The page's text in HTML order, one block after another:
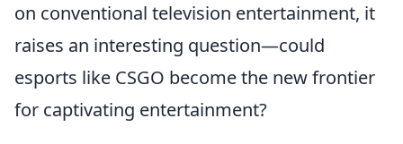
on conventional television entertainment, it
raises an interesting question—could
esports like CSGO become the new frontier
for captivating entertainment?